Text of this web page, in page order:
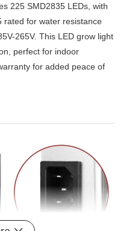
225 SMD2835 LEDs, with
rated for water resistance
265V. This LED grow light
perfect for indoor
for added peace of